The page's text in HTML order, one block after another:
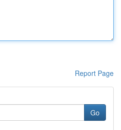
Report Page
Go